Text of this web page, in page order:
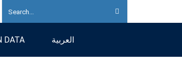
DATA العربية